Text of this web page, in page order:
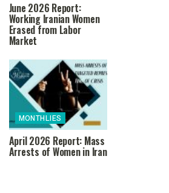
June 2026 Report:
Working Iranian Women
Erased from Labor
Market
MONTHLIES
April 2026 Report: Mass
Arrests of Women in Iran